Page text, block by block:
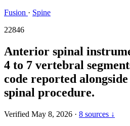
Fusion · Spine
22846
Anterior spinal
4 to 7 vertebral
code reported
spinal procedure.
Verified May 8, 2026 · 8 sources ↓